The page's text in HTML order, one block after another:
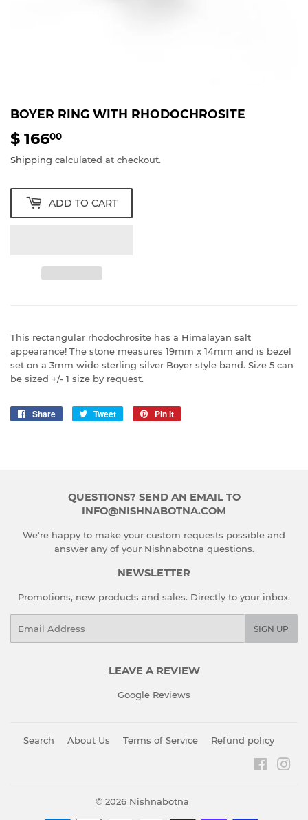
BOYER RING WITH RHODOCHROSITE
$ 16600
166.00
Shipping calculated at checkout.
ADD TO CART
This rectangular rhodochrosite has a Himalayan salt
appearance! The stone measures 19mm x 14mm and is bezel
set on a 3mm wide sterling silver Boyer style band. Size 5 can
be sized +/- 1 size by request.
Share
Share
Tweet
Tweet
Pin it
QUESTIONS? SEND AN EMAIL TO
INFO@NISHNABOTNA.COM
We're happy to make your custom requests possible and
answer any of your Nishnabotna questions.
NEWSLETTER
Promotions, new products and sales. Directly to your inbox.
SIGN UP
LEAVE A REVIEW
Google Reviews
Search About Us Terms of Service Refund policy
© 2026 Nishnabotna